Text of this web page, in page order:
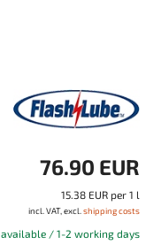
76.90 EUR
15.38 EUR per 1 l
incl. VAT, excl. shipping costs
available / 1-2 working days